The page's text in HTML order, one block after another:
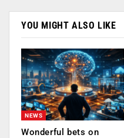
YOU MIGHT ALSO LIKE
NEWS
Wonderful bets on